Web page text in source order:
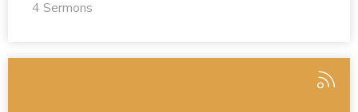
4 Sermons